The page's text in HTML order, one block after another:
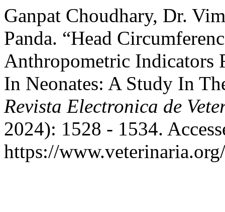
Ganpat Choudhary, Dr.
Panda. “Head
Anthropometric Indicators
In Neonates: A Study In
Revista Electronica de
2024): 1528 - 1534.
https://